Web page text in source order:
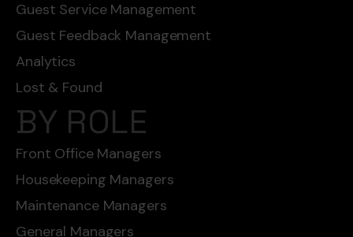
Guest Service Management
Guest Feedback Management
Analytics
Lost & Found
BY ROLE
Front Office Managers
Housekeeping Managers
Maintenance Managers
General Managers